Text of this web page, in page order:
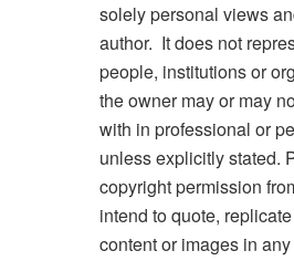
solely personal views
author. It does not
people, institutions or
the owner may or may
with in professional or
unless explicitly stated.
copyright permission
intend to quote,
content or images in